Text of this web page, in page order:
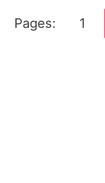
Pages: 1